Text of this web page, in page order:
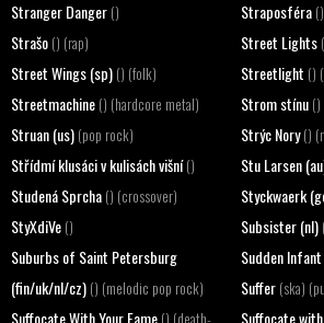
Stranger Danger () Straposféra()
Strašo () (rap) Street Lights
Street Wings (sp) () (folk) Streetlight ()
Streetmachine () (hardcore metal) Strom stínu()
Struan (us) (pop rock) Strýc Nory()
Střídmí klusáci v kulisách višní() Stu Larsen
Studená Sprcha () (crossover) Styckwaerk
StyXdiVe () Subsister (nl)
Suburbs of Saint Petersburg
(fin/uk/nl/cz) () (melodic pop rock)
Sudden
Suffer(ska)
Suffocate With Your Fame () (death-
Suffocate